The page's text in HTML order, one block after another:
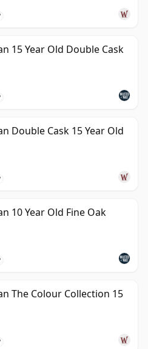
15 Year Old Double Cask
Double Cask 15 Year Old
10 Year Old Fine Oak
The Colour Collection 15